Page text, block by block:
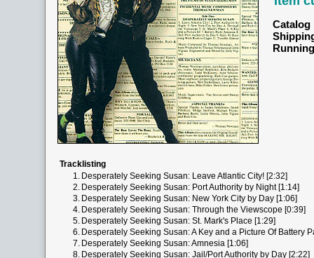
Catalog
Tracklisting
1. Desperately Seeking Susan: Leave Atlantic City! [2:32]
2. Desperately Seeking Susan: Port Authority by Night [1:14]
3. Desperately Seeking Susan: New York City by Day [1:06]
4. Desperately Seeking Susan: Through the Viewscope [0:39]
5. Desperately Seeking Susan: St. Mark's Place [1:29]
6. Desperately Seeking Susan: A Key and a Picture Of Battery
7. Desperately Seeking Susan: Amnesia [1:06]
8. Desperately Seeking Susan: Jail/Port Authority by Day [2:22]